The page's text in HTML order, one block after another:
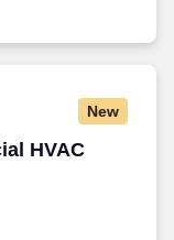
New
HVAC
HVAC